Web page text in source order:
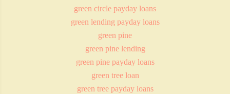
green circle payday loans
green lending payday loans
green pine
green pine lending
green pine payday loans
green tree loan
green tree payday loans